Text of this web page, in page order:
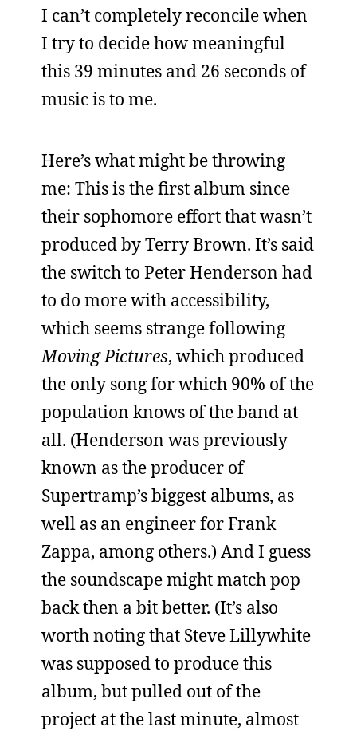
I can’t completely reconcile when
I try to decide how meaningful
this 39 minutes and 26 seconds of
music is to me.
Here’s what might be throwing
me: This is the first album since
their sophomore effort that wasn’t
produced by Terry Brown. It’s said
the switch to Peter Henderson had
to do more with accessibility,
which seems strange following
Moving Pictures, which produced
the only song for which 90% of the
population knows of the band at
all. (Henderson was previously
known as the producer of
Supertramp’s biggest albums, as
well as an engineer for Frank
Zappa, among others.) And I guess
the soundscape might match pop
back then a bit better. (It’s also
worth noting that Steve Lillywhite
was supposed to produce this
album, but pulled out of the
project at the last minute, almost